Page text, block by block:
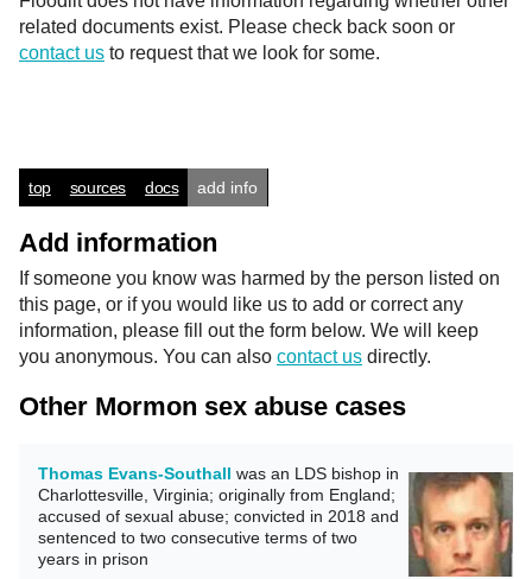
related documents exist. Please check back soon or
contact us to request that we look for some.
top sources docs add info
Add information
If someone you know was harmed by the person listed on
this page, or if you would like us to add or correct any
information, please fill out the form below. We will keep
you anonymous. You can also contact us directly.
Other Mormon sex abuse cases
Thomas Evans-Southall was an LDS bishop in
Charlottesville, Virginia; originally from England;
accused of sexual abuse; convicted in 2018 and
sentenced to two consecutive terms of two
years in prison